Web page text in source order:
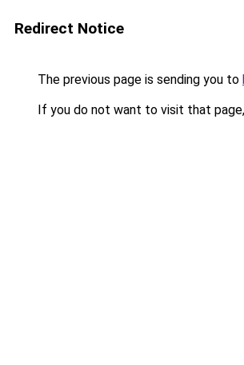
Redirect Notice
The previous page is sending you to
If you do not want to visit that